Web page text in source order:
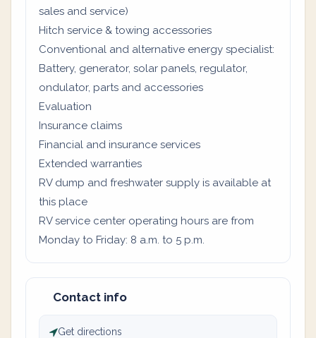
sales and service)
Hitch service & towing accessories
Conventional and alternative energy specialist:
Battery, generator, solar panels, regulator,
ondulator, parts and accessories
Evaluation
Insurance claims
Financial and insurance services
Extended warranties
RV dump and freshwater supply is available at
this place
RV service center operating hours are from
Monday to Friday: 8 a.m. to 5 p.m.
Contact info
Get directions